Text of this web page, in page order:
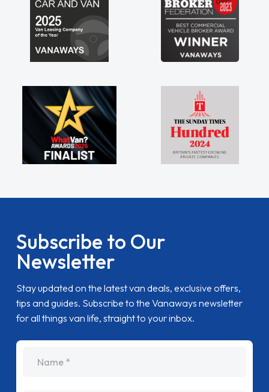
Subscribe to Our
Newsletter
Stay updated on the latest van deals, exclusive offers,
tips and guides. Subscribe to the Vanaways newsletter
for all things van life, straight to your inbox.